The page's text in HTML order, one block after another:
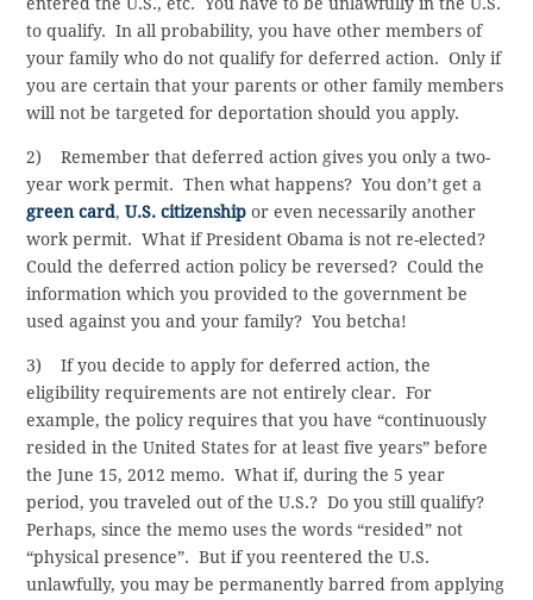
to qualify. In all probability, you have other members of
your family who do not qualify for deferred action. Only if
you are certain that your parents or other family members
will not be targeted for deportation should you apply.
2) Remember that deferred action gives you only a two-
year work permit. Then what happens? You don’t get a
green card,U.S. citizenship or even necessarily another
work permit. What if President Obama is not re-elected?
Could the deferred action policy be reversed? Could the
information which you provided to the government be
used against you and your family? You betcha!
3) If you decide to apply for deferred action, the
eligibility requirements are not entirely clear. For
example, the policy requires that you have “continuously
resided in the United States for at least five years” before
the June 15, 2012 memo. What if, during the 5 year
period, you traveled out of the U.S.? Do you still qualify?
Perhaps, since the memo uses the words “resided” not
“physical presence”. But if you reentered the U.S.
unlawfully, you may be permanently barred from applying